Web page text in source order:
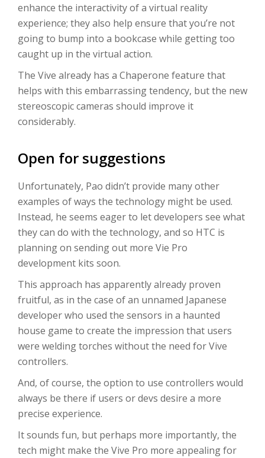
enhance the interactivity of a virtual reality
experience; they also help ensure that you’re not
going to bump into a bookcase while getting too
caught up in the virtual action.
The Vive already has a Chaperone feature that
helps with this embarrassing tendency, but the new
stereoscopic cameras should improve it
considerably.
Open for suggestions
Unfortunately, Pao didn’t provide many other
examples of ways the technology might be used.
Instead, he seems eager to let developers see what
they can do with the technology, and so HTC is
planning on sending out more Vie Pro
development kits soon.
This approach has apparently already proven
fruitful, as in the case of an unnamed Japanese
developer who used the sensors in a haunted
house game to create the impression that users
were welding torches without the need for Vive
controllers.
And, of course, the option to use controllers would
always be there if users or devs desire a more
precise experience.
It sounds fun, but perhaps more importantly, the
tech might make the Vive Pro more appealing for